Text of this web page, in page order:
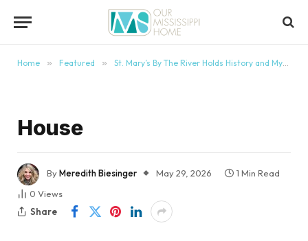
Home » Featured » St. Mary’s By The River Holds History and Mystery
House
ByMeredith Biesinger May 29, 2026
1 Min Read
0 Views
Share